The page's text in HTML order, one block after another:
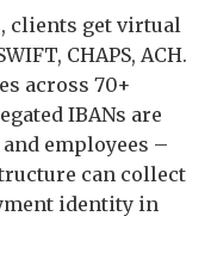
, clients get virtual
CHAPS, ACH.
across 70+
IBANs are
employees –
can collect
identity in